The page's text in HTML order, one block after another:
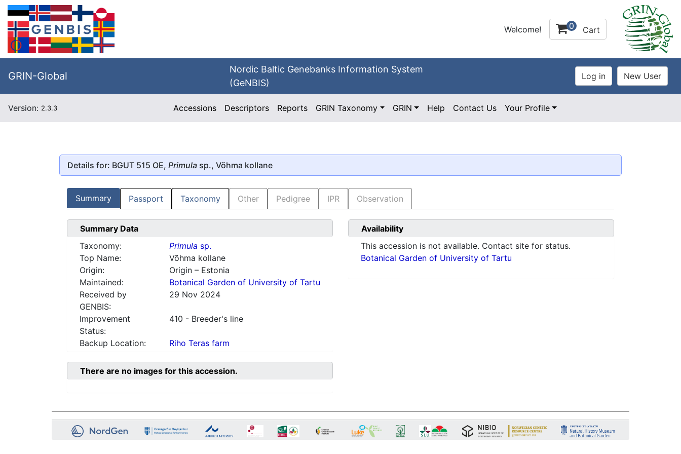
Welcome! 0 Cart
GRIN-Global
Nordic Baltic Genebanks Information System
(GeNBIS)
Version: 2.3.3 Accessions Descriptors Reports GRIN Taxonomy GRIN Help Contact Us Your Profile
Details for: BGUT 515 OE, Primula sp., Võhma kollane
Summary Passport Taxonomy Other Pedigree IPR Observation
Summary Data
Taxonomy:
Primula sp.
Top Name:
Võhma kollane
Origin:
Origin – Estonia
Maintained:
Botanical Garden of University of Tartu
Received by
GENBIS:
29 Nov 2024
Improvement
Status:
410 - Breeder's line
Backup Location: Riho Teras farm
Availability
This accession is not available. Contact site for status.
Botanical Garden of University of Tartu
There are no images for this accession.